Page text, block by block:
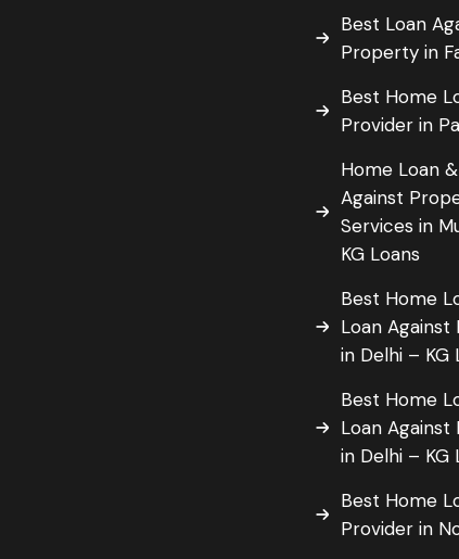
Best Loan
Property in
Best Home
Provider in
Home Loan
Against
Services in
KG Loans
Best Home
Loan
in Delhi – KG
Best Home
Loan
in Delhi – KG
Best Home
Provider in